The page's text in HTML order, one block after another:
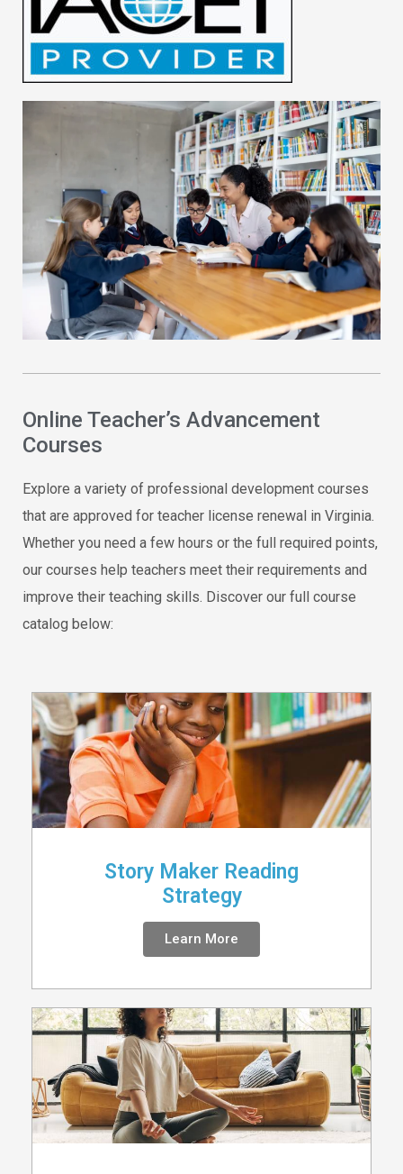
Online Teacher’s Advancement
Courses
Explore a variety of professional development courses
that are approved for teacher license renewal in Virginia.
Whether you need a few hours or the full required points,
our courses help teachers meet their requirements and
improve their teaching skills. Discover our full course
catalog below:
Story Maker Reading
Strategy
Learn More